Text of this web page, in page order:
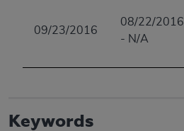
09/23/2016
08/22/2016
- N/A
Keywords